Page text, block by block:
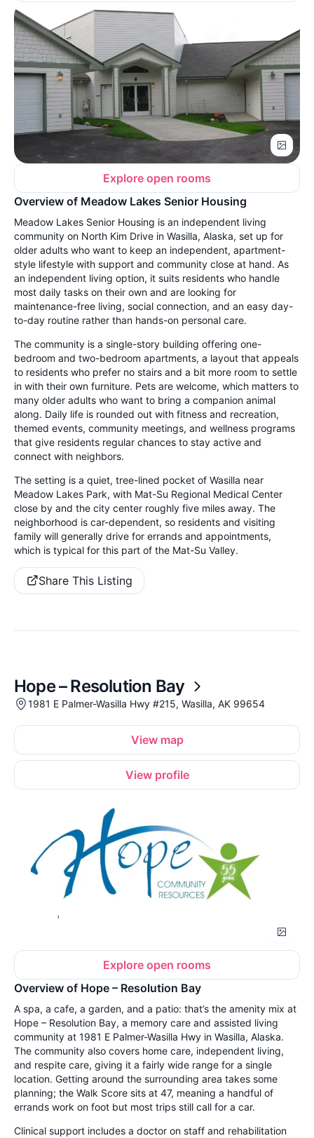
Explore open rooms
Overview of Meadow Lakes Senior Housing
Meadow Lakes Senior Housing is an independent living
community on North Kim Drive in Wasilla, Alaska, set up for
older adults who want to keep an independent, apartment-
style lifestyle with support and community close at hand. As
an independent living option, it suits residents who handle
most daily tasks on their own and are looking for
maintenance-free living, social connection, and an easy day-
to-day routine rather than hands-on personal care.
The community is a single-story building offering one-
bedroom and two-bedroom apartments, a layout that appeals
to residents who prefer no stairs and a bit more room to settle
in with their own furniture. Pets are welcome, which matters to
many older adults who want to bring a companion animal
along. Daily life is rounded out with fitness and recreation,
themed events, community meetings, and wellness programs
that give residents regular chances to stay active and
connect with neighbors.
The setting is a quiet, tree-lined pocket of Wasilla near
Meadow Lakes Park, with Mat-Su Regional Medical Center
close by and the city center roughly five miles away. The
neighborhood is car-dependent, so residents and visiting
family will generally drive for errands and appointments,
which is typical for this part of the Mat-Su Valley.
Share This Listing
Hope – Resolution Bay
1981 E Palmer-Wasilla Hwy #215, Wasilla, AK 99654
View map
View profile
Explore open rooms
Overview of Hope – Resolution Bay
A spa, a cafe, a garden, and a patio: that’s the amenity mix at
Hope – Resolution Bay, a memory care and assisted living
community at 1981 E Palmer-Wasilla Hwy in Wasilla, Alaska.
The community also covers home care, independent living,
and respite care, giving it a fairly wide range for a single
location. Getting around the surrounding area takes some
planning; the Walk Score sits at 47, meaning a handful of
errands work on foot but most trips still call for a car.
Clinical support includes a doctor on staff and rehabilitation